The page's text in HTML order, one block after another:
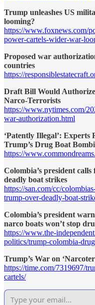
Trump unleashes US
looming?
https://www.foxnews.com/
power-cartels-wider-war-
Proposed war
countries
https://
Draft Bill Would
Narco-Terrorists
https://www.nytimes.com/
war-authorization.html
‘Patently Illegal’:
Trump’s Drug Boat
https://
Colombia’s president
deadly boat strikes
https://san.com/cc/
trump-over-deadly-boat-
Colombia’s president
narco boats won’t stop
https://www.the-
politics/trump-colombia-
Trump’s War on
https://time.com/7319697/
cartels/